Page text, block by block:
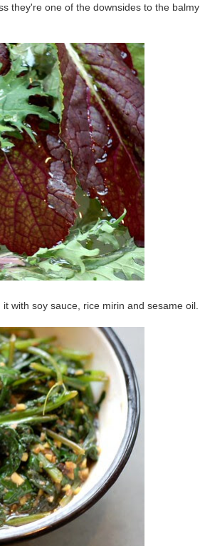
they're one of the downsides to the balmy
with soy sauce, rice mirin and sesame oil.